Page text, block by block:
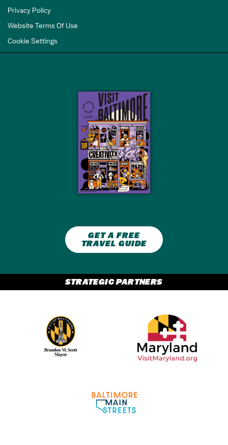
GET A FREE
TRAVEL GUIDE
Privacy Policy
Website Terms Of Use
Cookie Settings
STRATEGIC PARTNERS
Partner Logo 1
Partner Logo 2